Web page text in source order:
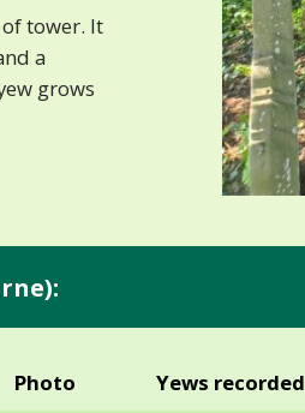
tower. It
a
grows
Photo Yews recorded